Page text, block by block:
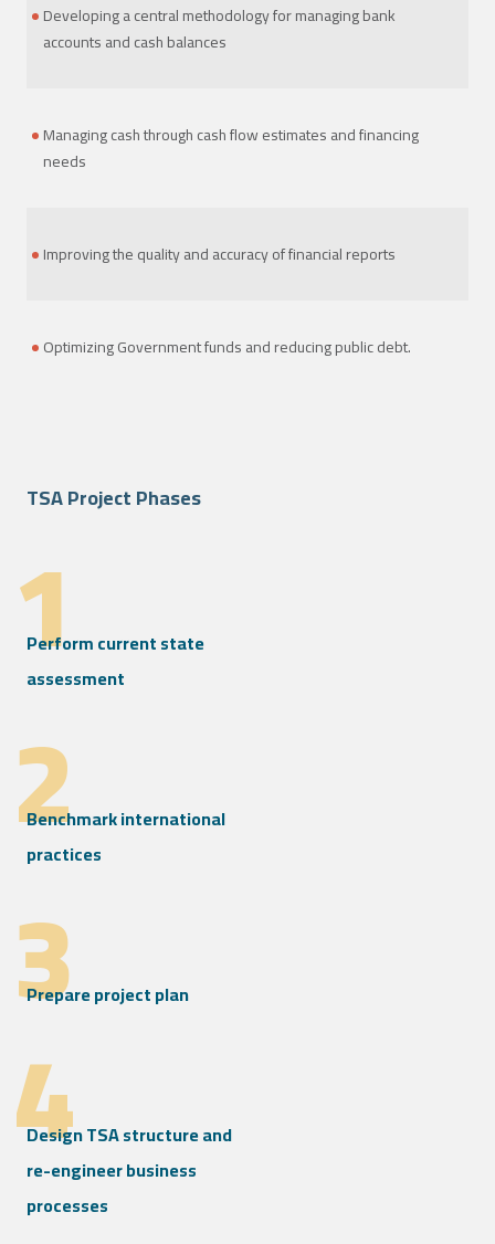
Developing a central methodology for managing bank
accounts and cash balances
Managing cash through cash flow estimates and financing
needs
Improving the quality and accuracy of financial reports
Optimizing Government funds and reducing public debt.
TSA Project Phases
Perform current state
assessment
1
Benchmark international
practices
2
Prepare project plan
3
Design TSA structure and
re-engineer business
processes
4